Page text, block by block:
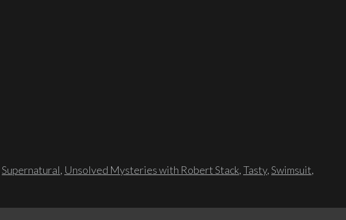
Supernatural, Unsolved Mysteries with Robert Stack,Tasty,Swimsuit,